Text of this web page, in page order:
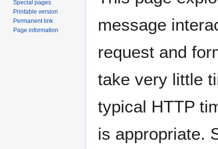
message
request and
take very little
typical HTTP
is appropriate.
Special pages
Printable version
Permanent link
Page information